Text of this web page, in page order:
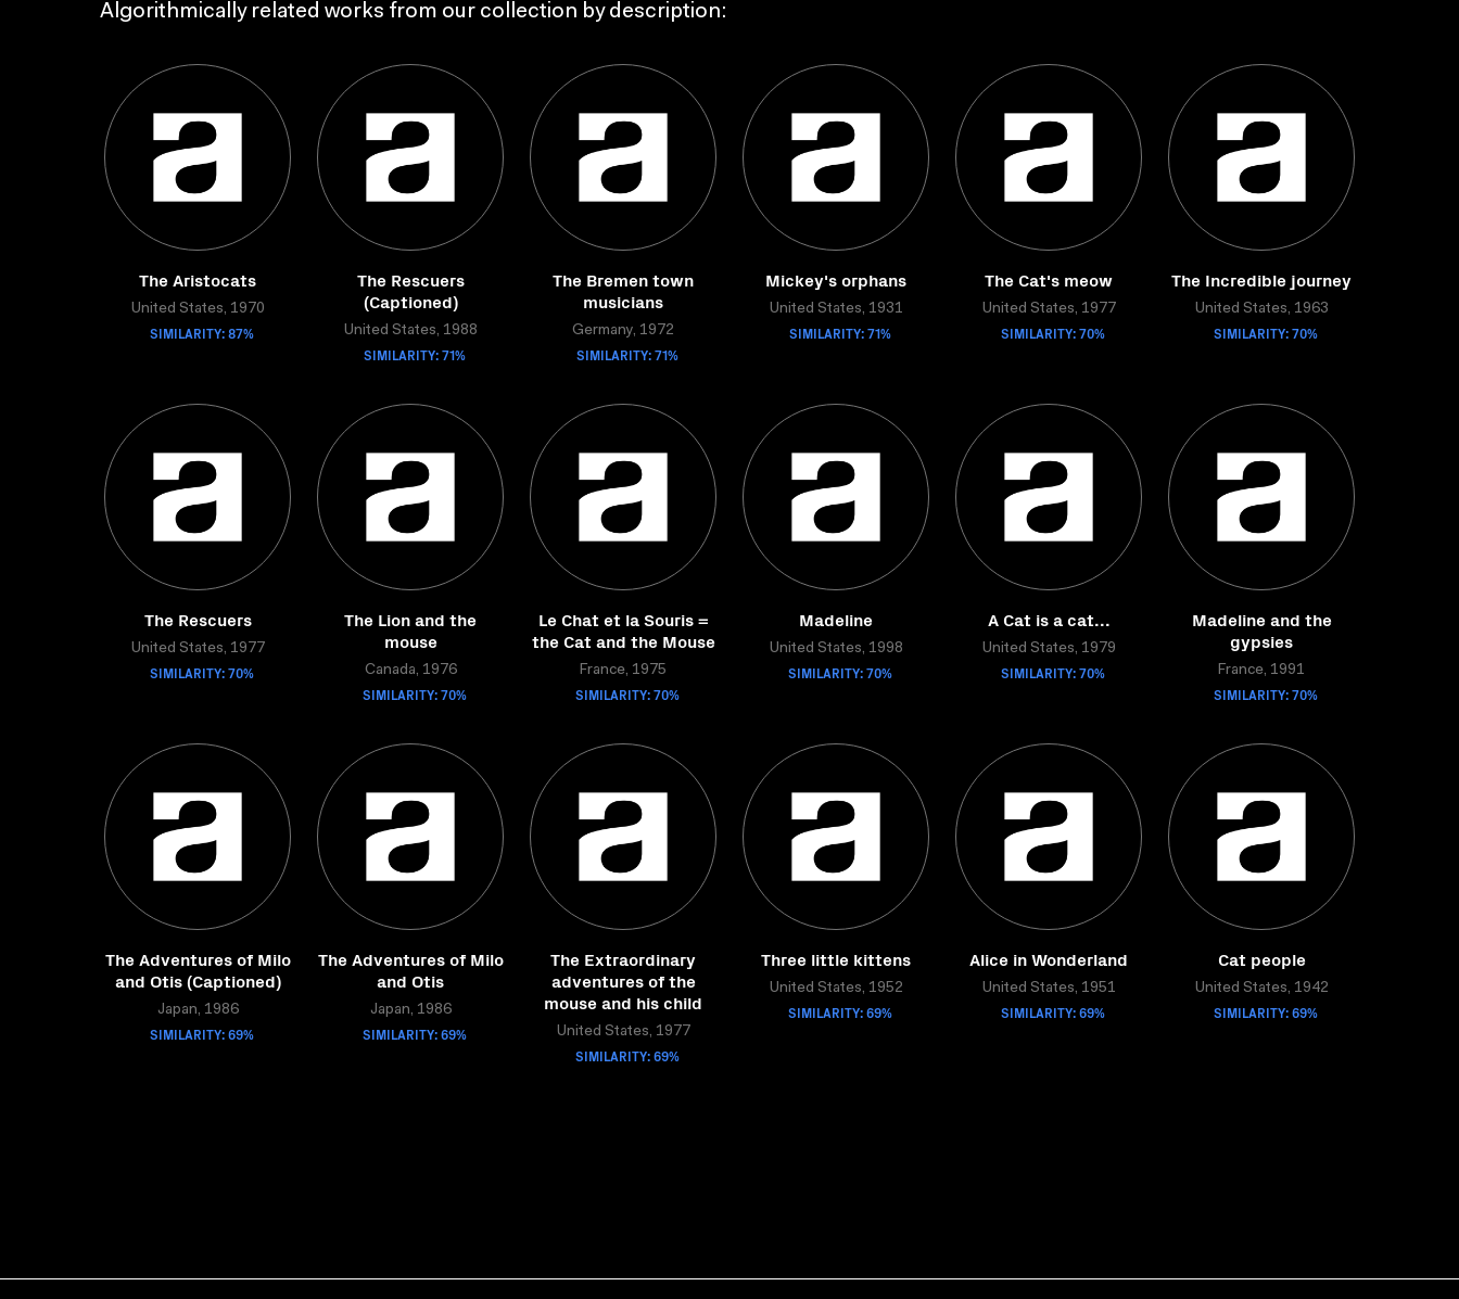
Algorithmically related works from our collection by description:
The Aristocats
United States, 1970
SIMILARITY: 87%
The Rescuers
(Captioned)
United States, 1988
SIMILARITY: 71%
The Bremen town
musicians
Germany, 1972
SIMILARITY: 71%
Mickey's orphans
United States, 1931
SIMILARITY: 71%
The Cat's meow
United States, 1977
SIMILARITY: 70%
The Incredible journey
United States, 1963
SIMILARITY: 70%
The Rescuers
United States, 1977
SIMILARITY: 70%
The Lion and the
mouse
Canada, 1976
SIMILARITY: 70%
Le Chat et la Souris =
the Cat and the Mouse
France, 1975
SIMILARITY: 70%
Madeline
United States, 1998
SIMILARITY: 70%
A Cat is a cat...
United States, 1979
SIMILARITY: 70%
Madeline and the
gypsies
France, 1991
SIMILARITY: 70%
The Adventures of Milo
and Otis (Captioned)
Japan, 1986
SIMILARITY: 69%
The Adventures of Milo
and Otis
Japan, 1986
SIMILARITY: 69%
The Extraordinary
adventures of the
mouse and his child
United States, 1977
SIMILARITY: 69%
Three little kittens
United States, 1952
SIMILARITY: 69%
Alice in Wonderland
United States, 1951
SIMILARITY: 69%
Cat people
United States, 1942
SIMILARITY: 69%